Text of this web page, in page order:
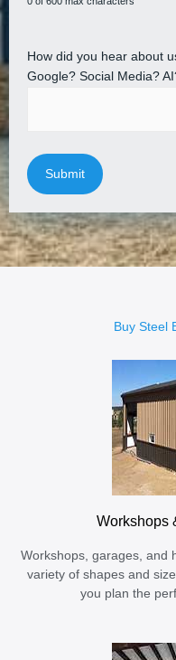
How did you hear about
Google? Social Media?
Buy Steel
Workshops
Workshops, garages, and
variety of shapes and
you plan the